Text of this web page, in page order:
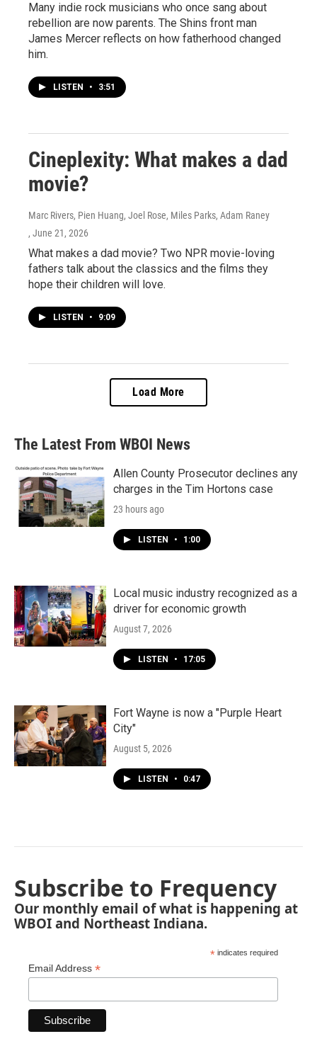
Many indie rock musicians who once sang about
rebellion are now parents. The Shins front man
James Mercer reflects on how fatherhood changed
him.
LISTEN • 3:51
Cineplexity: What makes a dad
movie?
Marc Rivers, Pien Huang, Joel Rose, Miles Parks, Adam Raney
, June 21, 2026
What makes a dad movie? Two NPR movie-loving
fathers talk about the classics and the films they
hope their children will love.
LISTEN • 9:09
Load More
The Latest From WBOI News
Allen County Prosecutor declines any
charges in the Tim Hortons case
23 hours ago
LISTEN • 1:00
Local music industry recognized as a
driver for economic growth
August 7, 2026
LISTEN • 17:05
Fort Wayne is now a "Purple Heart
City"
August 5, 2026
LISTEN • 0:47
Subscribe to Frequency
Our monthly email of what is happening at
WBOI and Northeast Indiana.
* indicates required
Email Address *